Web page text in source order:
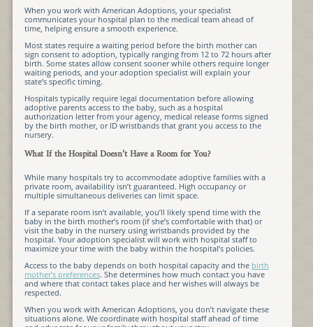
When you work with American Adoptions, your specialist
communicates your hospital plan to the medical team ahead of
time, helping ensure a smooth experience.
Most states require a waiting period before the birth mother can
sign consent to adoption, typically ranging from 12 to 72 hours after
birth. Some states allow consent sooner while others require longer
waiting periods, and your adoption specialist will explain your
state’s specific timing.
Hospitals typically require legal documentation before allowing
adoptive parents access to the baby, such as a hospital
authorization letter from your agency, medical release forms signed
by the birth mother, or ID wristbands that grant you access to the
nursery.
What If the Hospital Doesn’t Have a Room for You?
While many hospitals try to accommodate adoptive families with a
private room, availability isn’t guaranteed. High occupancy or
multiple simultaneous deliveries can limit space.
If a separate room isn’t available, you’ll likely spend time with the
baby in the birth mother’s room (if she’s comfortable with that) or
visit the baby in the nursery using wristbands provided by the
hospital. Your adoption specialist will work with hospital staff to
maximize your time with the baby within the hospital’s policies.
Access to the baby depends on both hospital capacity and the birth
mother’s preferences. She determines how much contact you have
and where that contact takes place and her wishes will always be
respected.
When you work with American Adoptions, you don’t navigate these
situations alone. We coordinate with hospital staff ahead of time